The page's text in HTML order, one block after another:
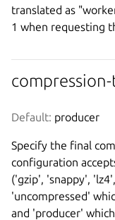
translated as
1 when requesting
Default: producer
Specify the final
configuration
('gzip', 'snappy',
'uncompressed'
and 'producer'